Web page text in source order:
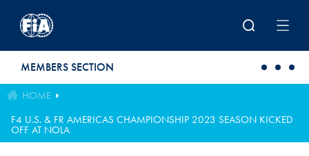
MEMBERS SECTION
HOME
F4 U.S. & FR AMERICAS CHAMPIONSHIP 2023 SEASON KICKED
OFF AT NOLA